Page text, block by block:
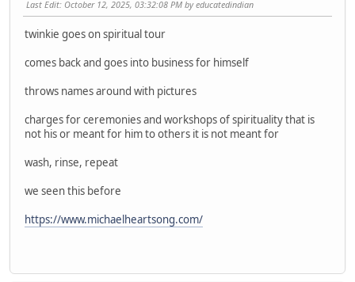
Last Edit: October 12, 2025, 03:32:08 PM by educatedindian
twinkie goes on spiritual tour
comes back and goes into business for himself
throws names around with pictures
charges for ceremonies and workshops of spirituality that is
not his or meant for him to others it is not meant for
wash, rinse, repeat
we seen this before
https://www.michaelheartsong.com/